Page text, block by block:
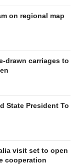
on regional map
drawn carriages to
State President To
visit set to open
cooperation